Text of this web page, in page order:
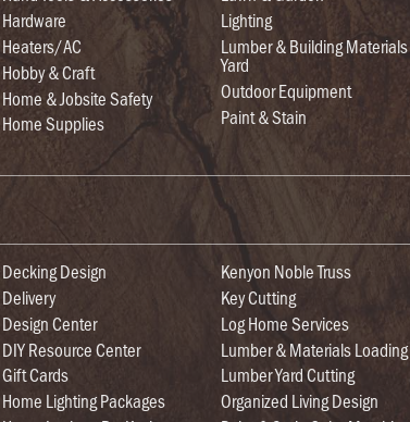
Hardware
Heaters/AC
Hobby & Craft
Home & Jobsite Safety
Home Supplies
Lighting
Lumber & Building Materials
Yard
Outdoor Equipment
Paint & Stain
Decking Design
Delivery
Design Center
DIY Resource Center
Gift Cards
Home Lighting Packages
Kenyon Noble Truss
Key Cutting
Log Home Services
Lumber & Materials Loading
Lumber Yard Cutting
Organized Living Design